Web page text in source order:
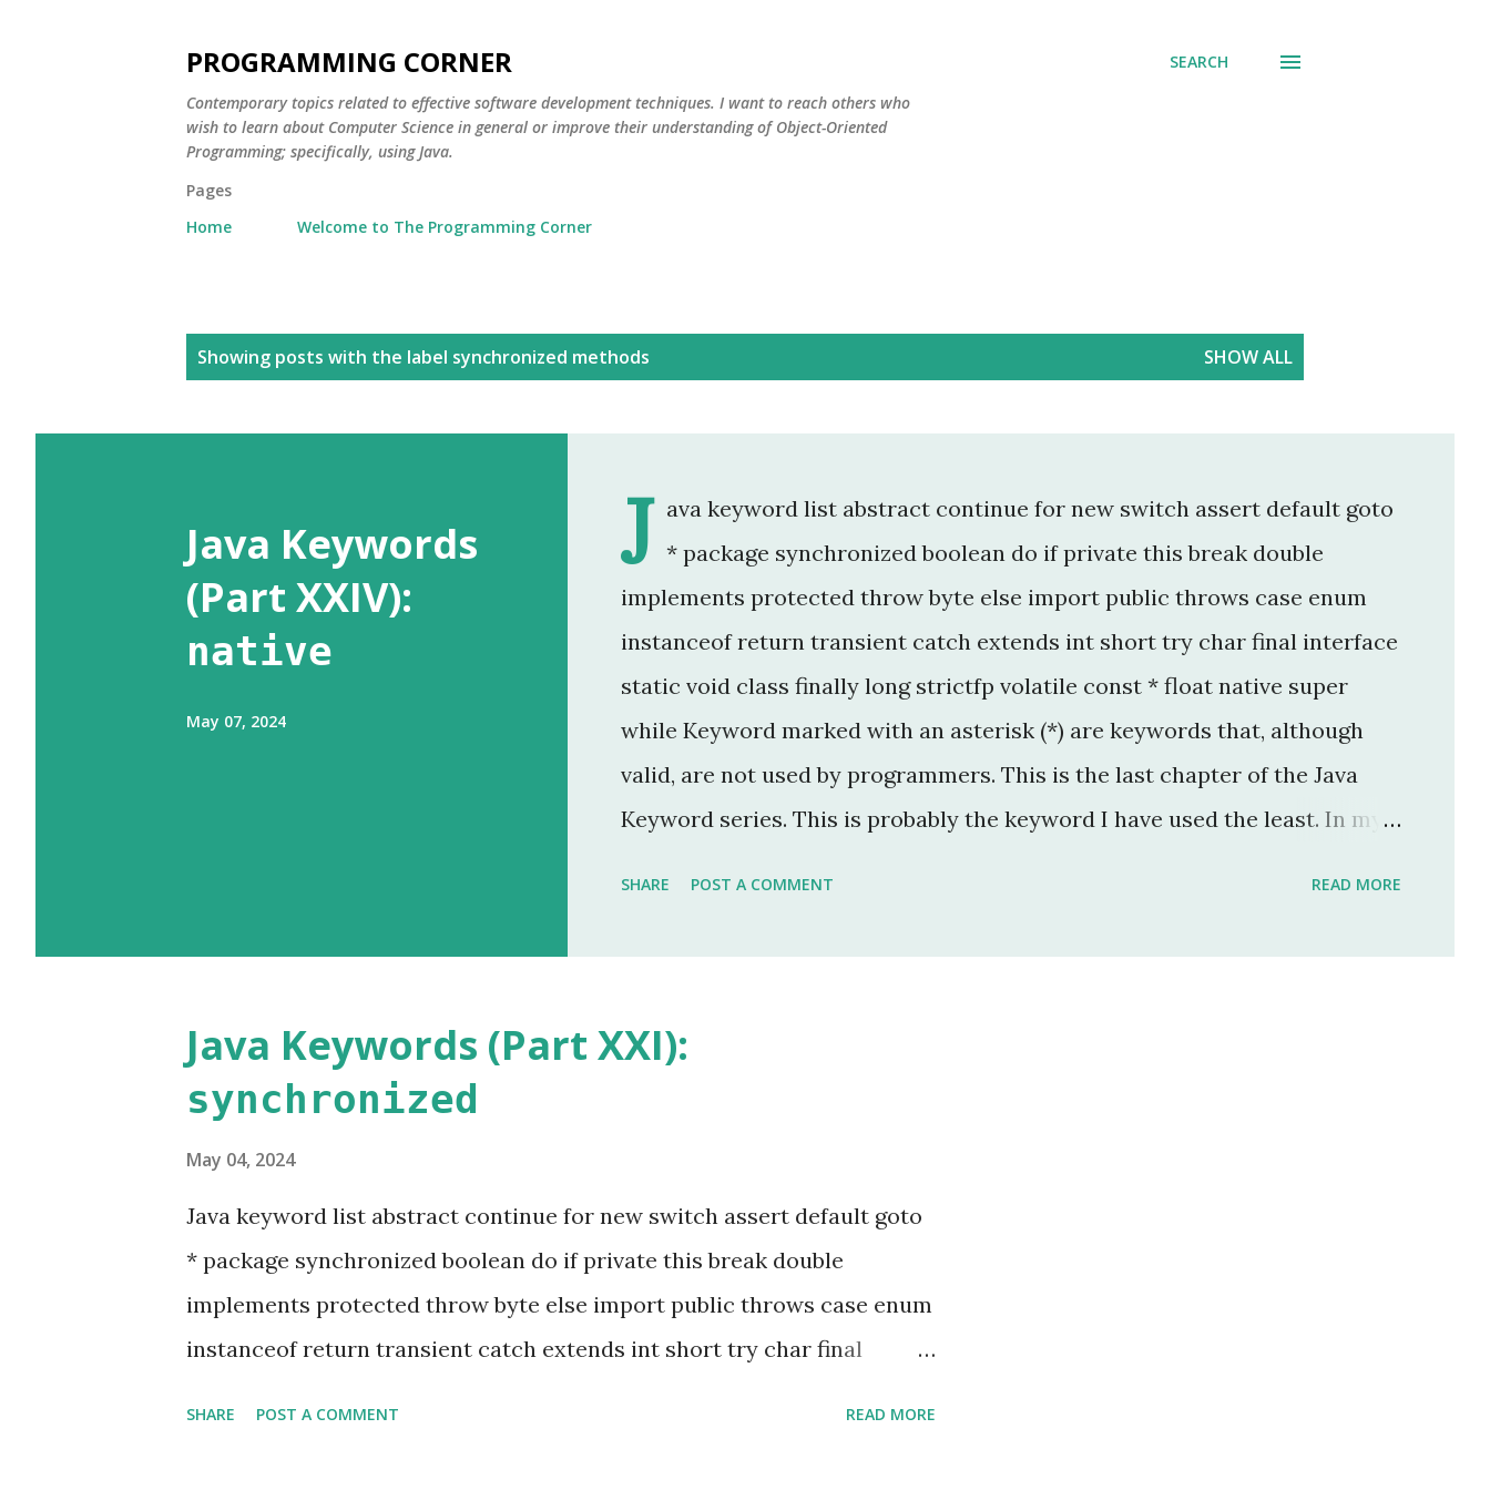
PROGRAMMING CORNER
Contemporary topics related to effective software development techniques. I want to reach others who
wish to learn about Computer Science in general or improve their understanding of Object-Oriented
Programming; specifically, using Java.
SEARCH
Pages
Home
Welcome to The Programming Corner
s
Showing posts with the label synchronized methods SHOW ALL
Java Keywords
(Part XXIV):
native
May 07, 2024
J ava keyword list abstract continue for new switch assert default goto
* package synchronized boolean do if private this break double
implements protected throw byte else import public throws case enum
instanceof return transient catch extends int short try char final interface
static void class finally long strictfp volatile const * float native super
while Keyword marked with an asterisk (*) are keywords that, although
valid, are not used by programmers. This is the last chapter of the Java
Keyword series. This is probably the keyword I have used the least. In my
method modifier . Basically, it is a keyword that can only be applied to
that is native is implemented i...
SHARE POST A COMMENT READ MORE
Java Keywords (Part XXI):
synchronized
May 04, 2024
Java keyword list abstract continue for new switch assert default goto
* package synchronized boolean do if private this break double
implements protected throw byte else import public throws case enum
instanceof return transient catch extends int short try char final
SHARE POST A COMMENT READ MORE